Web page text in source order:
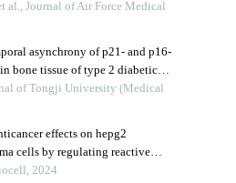
al., Journal of Air Force Medical
asynchrony of p21- and p16-
in bone tissue of type 2 diabetic
of Tongji University (Medical
effects on hepg2
cells by regulating reactive
signaling pathways
2024